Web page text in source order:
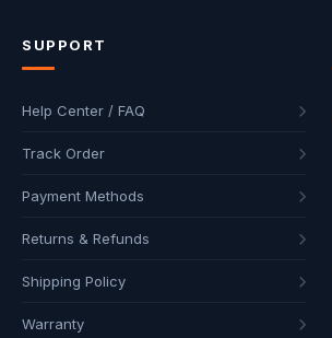
SUPPORT
Help Center / FAQ
Track Order
Payment Methods
Returns & Refunds
Shipping Policy
Warranty